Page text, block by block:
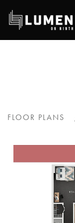
Skip
to
FLOOR PLANS